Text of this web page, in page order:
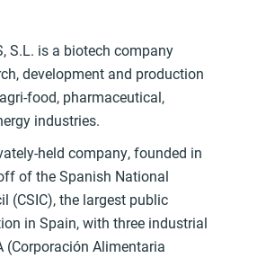
S.L. is a biotech company
development and production
food, pharmaceutical,
industries.
held company, founded in
of the Spanish National
(CSIC), the largest public
in Spain, with three industrial
(Corporación Alimentaria